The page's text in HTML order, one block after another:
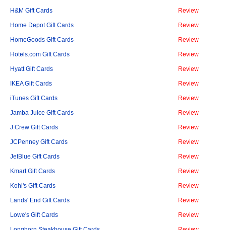
H&M Gift Cards Review
Home Depot Gift Cards Review
HomeGoods Gift Cards Review
Hotels.com Gift Cards Review
Hyatt Gift Cards Review
IKEA Gift Cards Review
iTunes Gift Cards Review
Jamba Juice Gift Cards Review
J.Crew Gift Cards Review
JCPenney Gift Cards Review
JetBlue Gift Cards Review
Kmart Gift Cards Review
Kohl's Gift Cards Review
Lands' End Gift Cards Review
Lowe's Gift Cards Review